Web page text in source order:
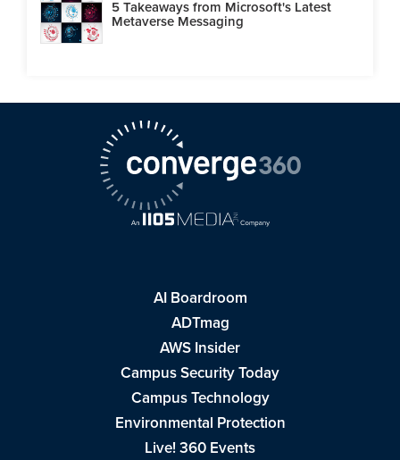
5 Takeaways from Microsoft's Latest
Metaverse Messaging
AI Boardroom
ADTmag
AWS Insider
Campus Security Today
Campus Technology
Environmental Protection
Live! 360 Events